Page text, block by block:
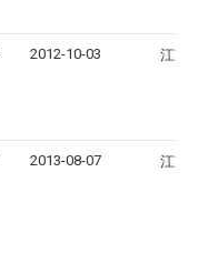
2012-10-03 江苏
2013-08-07 江苏